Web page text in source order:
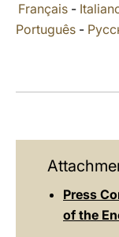
Français-
Português -
Press
of the